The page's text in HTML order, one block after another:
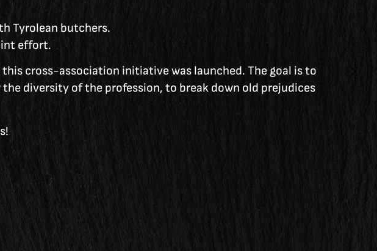
Tyrolean butchers.
effort.
cross-association initiative was launched. The goal is to
diversity of the profession, to break down old prejudices